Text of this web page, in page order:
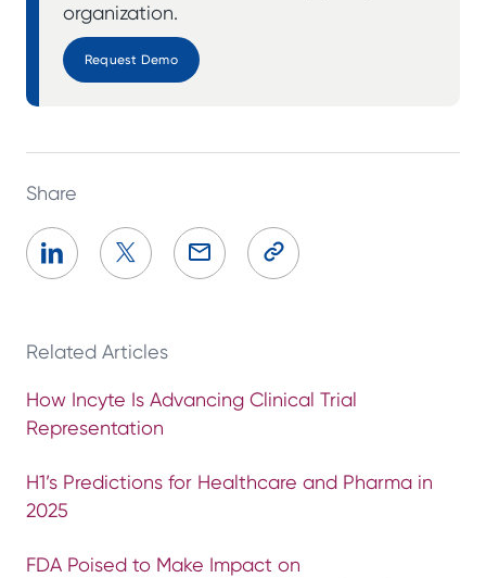
organization.
Request Demo
Share
Related Articles
How Incyte Is Advancing Clinical Trial
Representation
H1’s Predictions for Healthcare and Pharma in
2025
FDA Poised to Make Impact on